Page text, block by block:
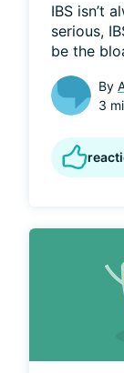
IBS isn’t
serious,
be the
By
3